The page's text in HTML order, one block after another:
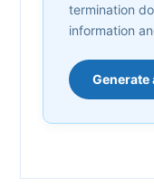
termination
information
Generate